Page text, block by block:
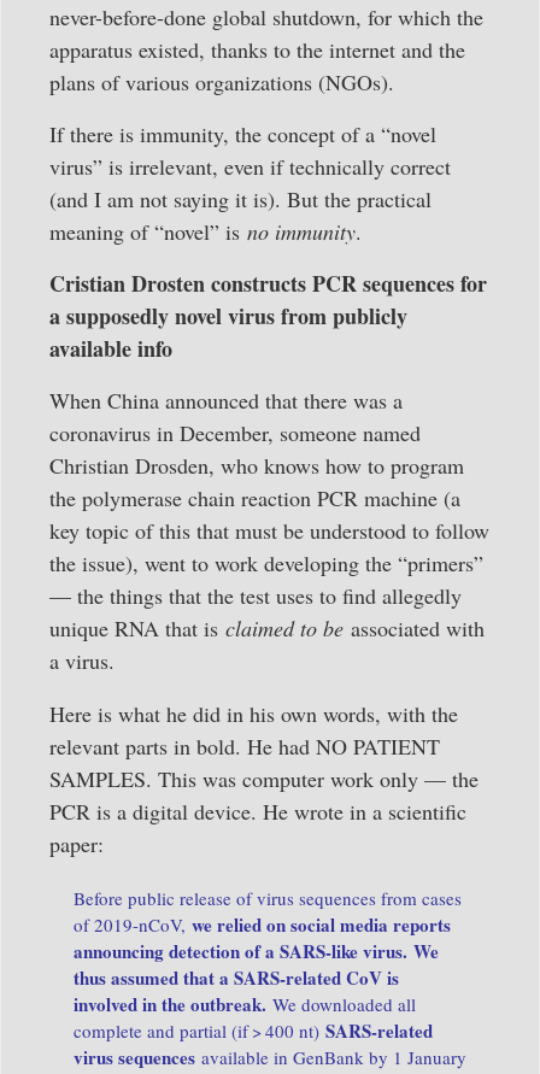
never-before-done global shutdown, for which the
apparatus existed, thanks to the internet and the
plans of various organizations (NGOs).
If there is immunity, the concept of a “novel
virus” is irrelevant, even if technically correct
(and I am not saying it is). But the practical
meaning of “novel” is no immunity.
Cristian Drosten constructs PCR sequences for
a supposedly novel virus from publicly
available info
When China announced that there was a
coronavirus in December, someone named
Christian Drosden, who knows how to program
the polymerase chain reaction PCR machine (a
key topic of this that must be understood to follow
the issue), went to work developing the “primers”
— the things that the test uses to find allegedly
unique RNA that is claimed to be associated with
a virus.
Here is what he did in his own words, with the
relevant parts in bold. He had NO PATIENT
SAMPLES. This was computer work only — the
PCR is a digital device. He wrote in a scientific
paper:
Before public release of virus sequences from cases
of 2019-nCoV, we relied on social media reports
announcing detection of a SARS-like virus. We
thus assumed that a SARS-related CoV is
involved in the outbreak. We downloaded all
complete and partial (if > 400 nt) SARS-related
virus sequences available in GenBank by 1 January